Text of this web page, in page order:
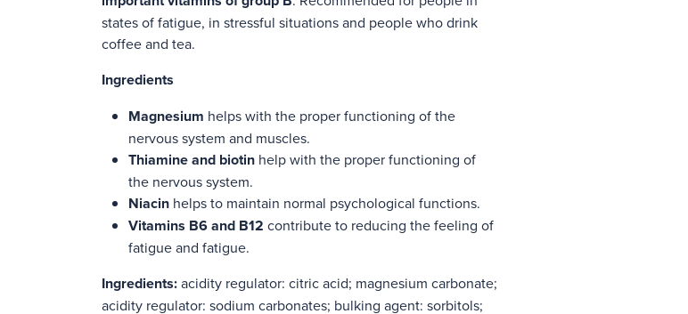
states of fatigue, in stressful situations and people who drink
coffee and tea.
Ingredients
Magnesium helps with the proper functioning of the
nervous system and muscles.
Thiamine and biotinhelp with the proper functioning of
the nervous system.
Niacin helps to maintain normal psychological functions.
Vitamins B6 and B12 contribute to reducing the feeling of
fatigue and fatigue.
Ingredients:acidity regulator: citric acid; magnesium carbonate;
acidity regulator: sodium carbonates; bulking agent: sorbitols;